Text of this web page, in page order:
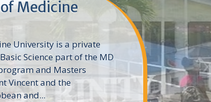
Medicine
University is a private
Science part of the MD
and Masters
Vincent and the
and...